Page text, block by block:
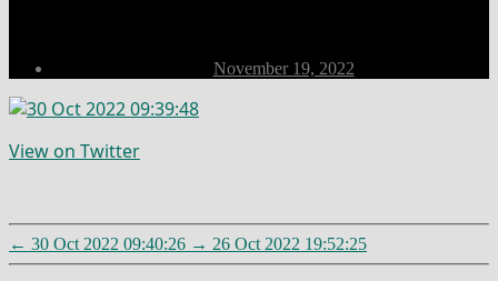
Post
date
November 19, 2022
View on Twitter
← 30 Oct 2022 09:40:26 → 26 Oct 2022 19:52:25